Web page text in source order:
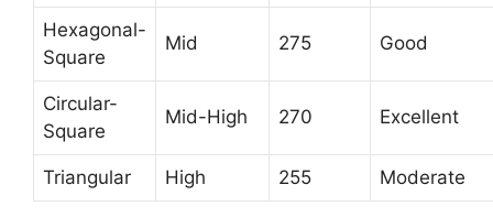
Hexagonal-
Square
Mid 275 Good
Circular-
Square
Mid-High 270 Excellent
Triangular High 255 Moderate